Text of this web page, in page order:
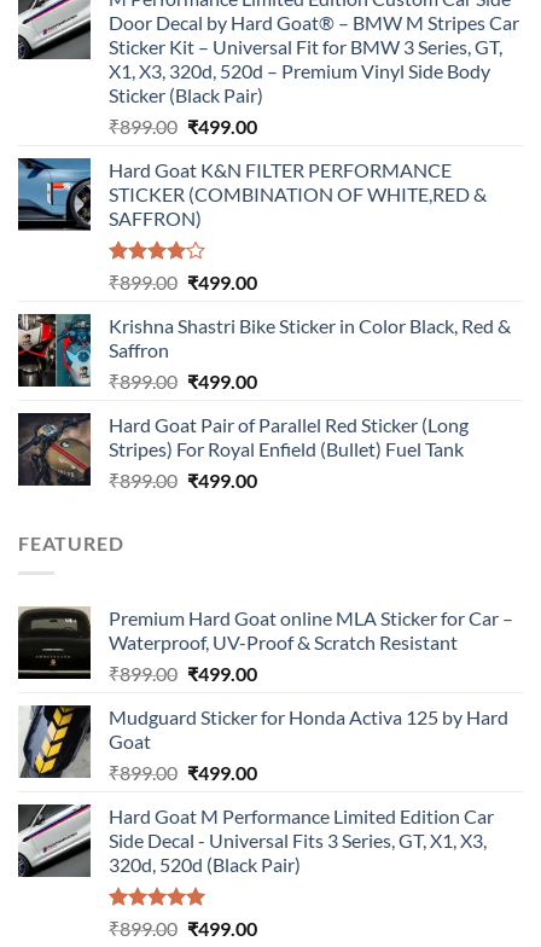
Door Decal by Hard Goat® – BMW M Stripes Car
Sticker Kit – Universal Fit for BMW 3 Series, GT,
X1, X3, 320d, 520d – Premium Vinyl Side Body
Sticker (Black Pair)
₹899.00 Original
was:
₹899.00.
₹499.00Current
is:
₹499.00.
Hard Goat K&N FILTER PERFORMANCE
STICKER (COMBINATION OF WHITE,RED &
SAFFRON)
Rated
of 5
₹899.00 Original
was:
₹499.00Current
is:
Krishna Shastri Bike Sticker in Color Black, Red &
Saffron
₹899.00 Original
was:
₹899.00.
₹499.00Current
is:
₹499.00.
Hard Goat Pair of Parallel Red Sticker (Long
Stripes) For Royal Enfield (Bullet) Fuel Tank
₹899.00 Original
₹499.00Current
FEATURED
Premium Hard Goat online MLA Sticker for Car –
Waterproof, UV-Proof & Scratch Resistant
₹899.00 Original
was:
₹499.00Current
is:
Mudguard Sticker for Honda Activa 125 by Hard
Goat
₹899.00 Original
was:
₹899.00.
₹499.00Current
is:
₹499.00.
Hard Goat M Performance Limited Edition Car
Side Decal - Universal Fits 3 Series, GT, X1, X3,
320d, 520d (Black Pair)
Rated5.00
₹899.00 Original
₹499.00Current